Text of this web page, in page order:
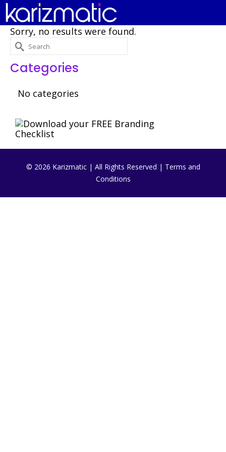
Sorry, no results were found.
Search
for:
Categories
No categories
© 2026 Karizmatic | All Rights Reserved | Terms and
Conditions